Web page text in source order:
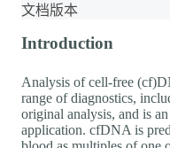
文档版本
Introduction
Analysis of cell-free
range of diagnostics,
original analysis, and is
application. cfDNA is